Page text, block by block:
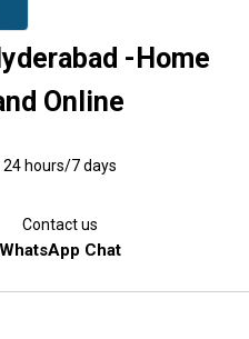
-Home
Online
24 hours/7 days
Contact us
WhatsApp Chat